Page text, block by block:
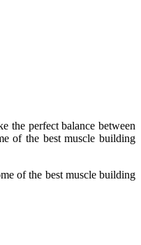
the perfect balance between
of the best muscle building
of the best muscle building